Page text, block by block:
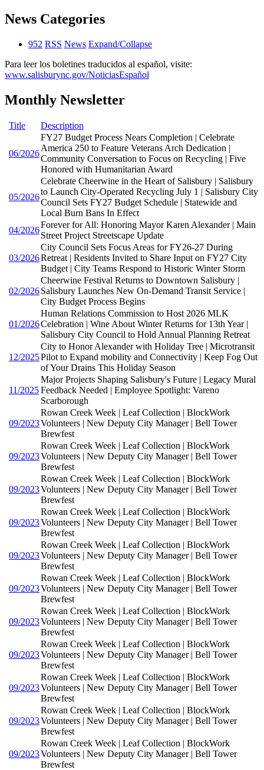
News Categories
952 RSS News Expand/Collapse
Para leer los boletines traducidos al español, visite:
www.salisburync.gov/NoticiasEspañol
Monthly Newsletter
Title Description
06/2026
FY27 Budget Process Nears Completion | Celebrate
America 250 to Feature Veterans Arch Dedication |
Community Conversation to Focus on Recycling | Five
Honored with Humanitarian Award
05/2026
Celebrate Cheerwine in the Heart of Salisbury | Salisbury
to Launch City-Operated Recycling July 1 | Salisbury City
Council Sets FY27 Budget Schedule | Statewide and
Local Burn Bans In Effect
04/2026
Forever for All: Honoring Mayor Karen Alexander | Main
Street Project Streetscape Update
03/2026
City Council Sets Focus Areas for FY26-27 During
Retreat | Residents Invited to Share Input on FY27 City
Budget | City Teams Respond to Historic Winter Storm
02/2026
Cheerwine Festival Returns to Downtown Salisbury |
Salisbury Launches New On-Demand Transit Service |
City Budget Process Begins
01/2026
Human Relations Commission to Host 2026 MLK
Celebration | Wine About Winter Returns for 13th Year |
Salisbury City Council to Hold Annual Planning Retreat
12/2025
City to Honor Alexander with Holiday Tree | Microtransit
Pilot to Expand mobility and Connectivity | Keep Fog Out
of Your Drains This Holiday Season
11/2025
Major Projects Shaping Salisbury's Future | Legacy Mural
Feedback Needed | Employee Spotlight: Vareno
Scarborough
09/2023
Rowan Creek Week | Leaf Collection | BlockWork
Volunteers | New Deputy City Manager | Bell Tower
Brewfest
09/2023
Rowan Creek Week | Leaf Collection | BlockWork
Volunteers | New Deputy City Manager | Bell Tower
Brewfest
09/2023
Rowan Creek Week | Leaf Collection | BlockWork
Volunteers | New Deputy City Manager | Bell Tower
Brewfest
09/2023
Rowan Creek Week | Leaf Collection | BlockWork
Volunteers | New Deputy City Manager | Bell Tower
Brewfest
09/2023
Rowan Creek Week | Leaf Collection | BlockWork
Volunteers | New Deputy City Manager | Bell Tower
Brewfest
09/2023
Rowan Creek Week | Leaf Collection | BlockWork
Volunteers | New Deputy City Manager | Bell Tower
Brewfest
09/2023
Rowan Creek Week | Leaf Collection | BlockWork
Volunteers | New Deputy City Manager | Bell Tower
Brewfest
09/2023
Rowan Creek Week | Leaf Collection | BlockWork
Volunteers | New Deputy City Manager | Bell Tower
Brewfest
09/2023
Rowan Creek Week | Leaf Collection | BlockWork
Volunteers | New Deputy City Manager | Bell Tower
Brewfest
09/2023
Rowan Creek Week | Leaf Collection | BlockWork
Volunteers | New Deputy City Manager | Bell Tower
Brewfest
09/2023
Rowan Creek Week | Leaf Collection | BlockWork
Volunteers | New Deputy City Manager | Bell Tower
Brewfest